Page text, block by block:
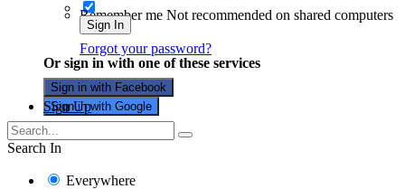
Remember me Not recommended on shared computers
Sign In
Forgot your password?
Or sign in with one of these services
Sign in with Facebook
Sign in with Google
Sign Up
Search In
Everywhere